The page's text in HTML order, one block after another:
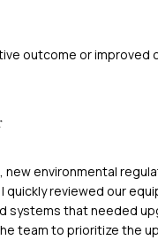
outcome or improved
new environmental
quickly reviewed our
systems that needed
team to prioritize the